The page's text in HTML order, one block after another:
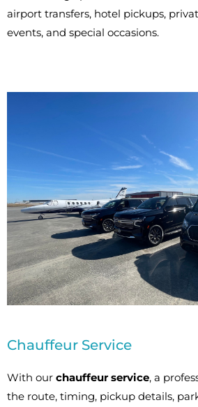
airport transfers, hotel pickups,
events, and special occasions.
Chauffeur Service
With our chauffeur service, a
the route, timing, pickup details,